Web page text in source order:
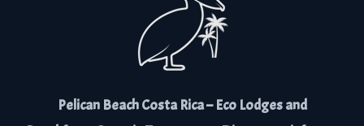
Pelican Beach Costa Rica – Eco Lodges and